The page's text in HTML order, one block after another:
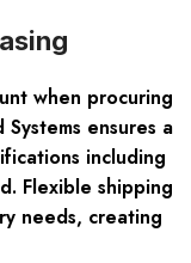
when procuring
ensures a
including
Flexible shipping
needs, creating